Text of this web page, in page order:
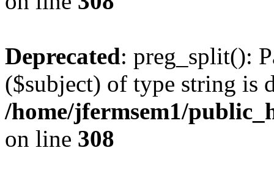
Deprecated: preg_split():
($subject) of type string is
/home/jfermsem1/
on line 308